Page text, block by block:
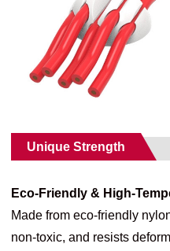
Unique Strength
Eco-Friendly & High-
Made from eco-friendly
non-toxic, and resists